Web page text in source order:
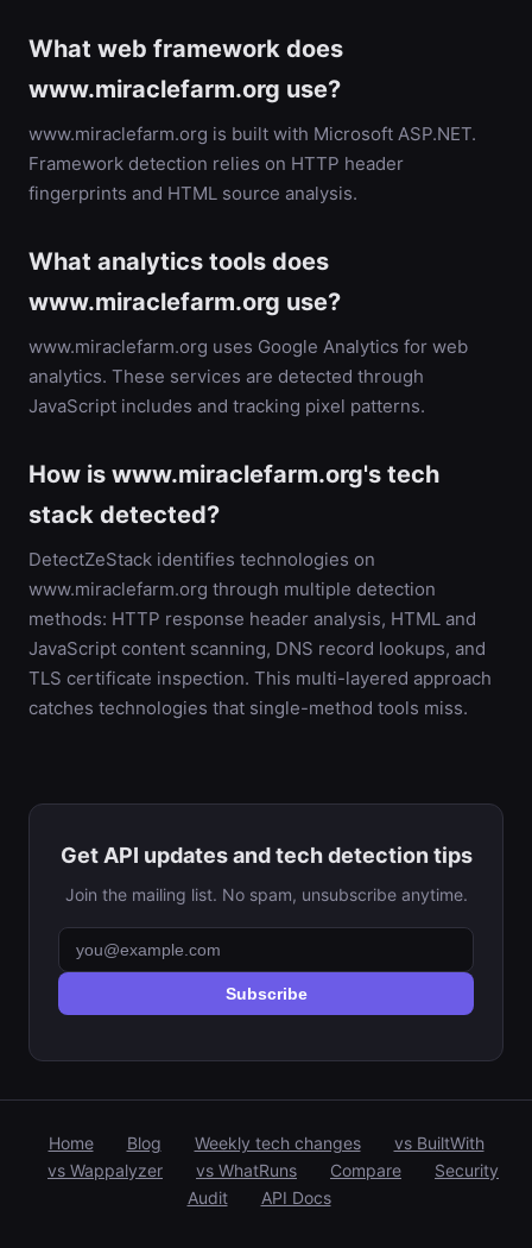
What web framework does
www.miraclefarm.org use?
www.miraclefarm.org is built with Microsoft ASP.NET.
Framework detection relies on HTTP header
fingerprints and HTML source analysis.
What analytics tools does
www.miraclefarm.org use?
www.miraclefarm.org uses Google Analytics for web
analytics. These services are detected through
JavaScript includes and tracking pixel patterns.
How is www.miraclefarm.org's tech
stack detected?
DetectZeStack identifies technologies on
www.miraclefarm.org through multiple detection
methods: HTTP response header analysis, HTML and
JavaScript content scanning, DNS record lookups, and
TLS certificate inspection. This multi-layered approach
catches technologies that single-method tools miss.
Get API updates and tech detection tips
Join the mailing list. No spam, unsubscribe anytime.
Subscribe
Home Blog Weekly tech changes
vs BuiltWith
vs Wappalyzer
vs WhatRuns Compare
Security
Audit
API Docs